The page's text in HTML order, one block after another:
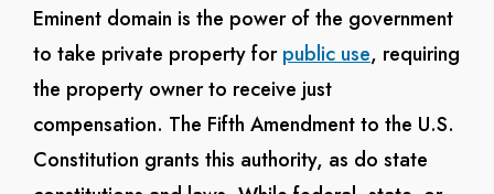
Eminent domain is the power of the government
to take private property forpublic use, requiring
the property owner to receive just
compensation. The Fifth Amendment to the U.S.
Constitution grants this authority, as do state